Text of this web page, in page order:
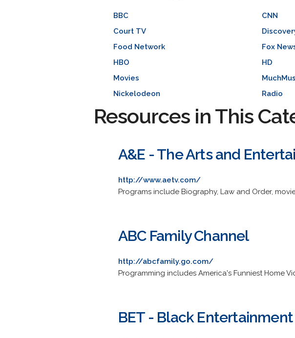
BBC CNN
Court TV
Food Network
Fox
HBO
HD
Movies
Nickelodeon
Radio
Resources in This
A&E - The Arts and
http://www.aetv.com/
Programs include Biography, Law and Order,
ABC Family Channel
http://abcfamily.go.com/
Programming includes America's Funniest Home
BET - Black